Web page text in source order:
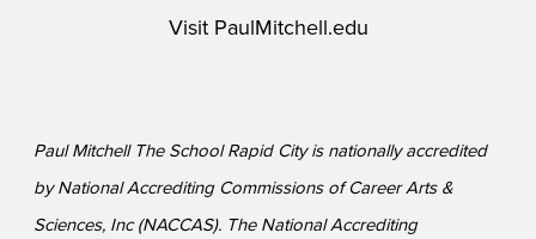
Visit PaulMitchell.edu
Paul Mitchell The School Rapid City is nationally accredited
by National Accrediting Commissions of Career Arts &
Sciences, Inc (NACCAS). The National Accrediting